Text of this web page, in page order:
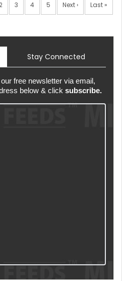
2 3 4 5 Next › Last »
Stay Connected
free newsletter via email,
below & click subscribe.